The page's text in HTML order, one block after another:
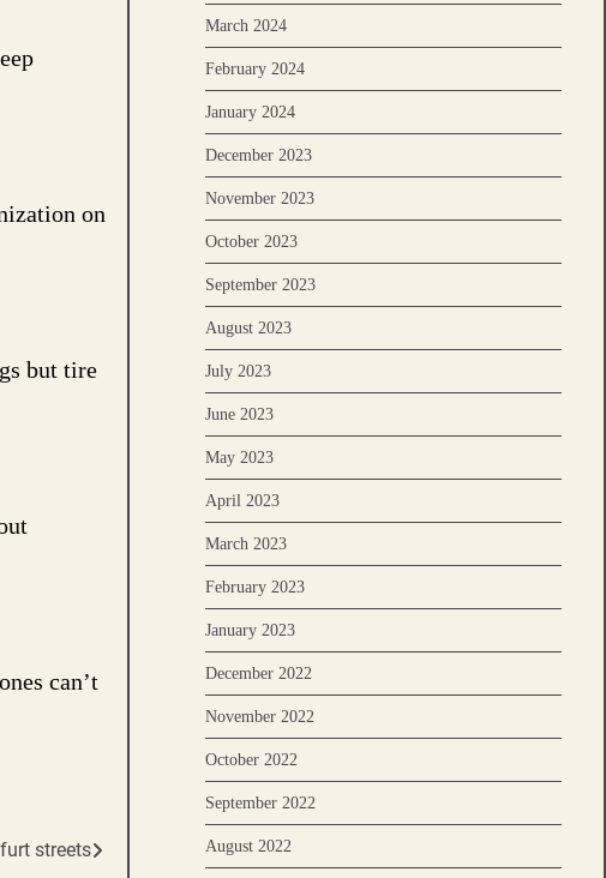
on
but tire
can’t
streets
March 2024
February 2024
January 2024
December 2023
November 2023
October 2023
September 2023
August 2023
July 2023
June 2023
May 2023
April 2023
March 2023
February 2023
January 2023
December 2022
November 2022
October 2022
September 2022
August 2022